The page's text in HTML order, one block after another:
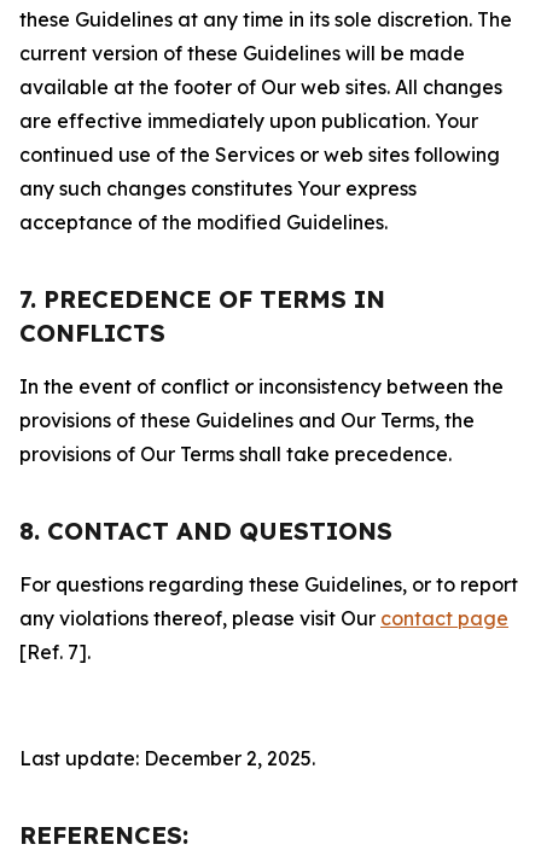
these Guidelines at any time in its sole discretion. The
current version of these Guidelines will be made
available at the footer of Our web sites. All changes
are effective immediately upon publication. Your
continued use of the Services or web sites following
any such changes constitutes Your express
acceptance of the modified Guidelines.
7. PRECEDENCE OF TERMS IN
CONFLICTS
In the event of conflict or inconsistency between the
provisions of these Guidelines and Our Terms, the
provisions of Our Terms shall take precedence.
8. CONTACT AND QUESTIONS
For questions regarding these Guidelines, or to report
any violations thereof, please visit Our contact page
[Ref. 7].
Last update: December 2, 2025.
REFERENCES: